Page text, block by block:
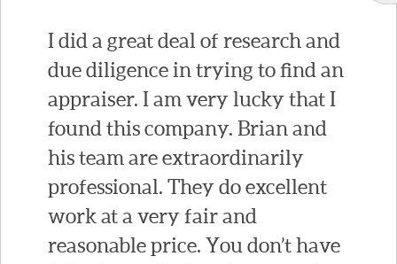
I did a great deal of research and
due diligence in trying to find an
appraiser. I am very lucky that I
found this company. Brian and
his team are extraordinarily
professional. They do excellent
work at a very fair and
reasonable price. You don’t have